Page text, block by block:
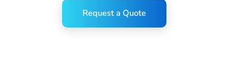
Request a Quote